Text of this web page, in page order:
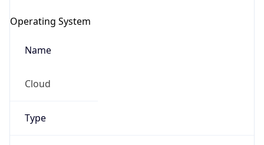
Operating System
Name
Cloud
Type
Check any IP address, see location and